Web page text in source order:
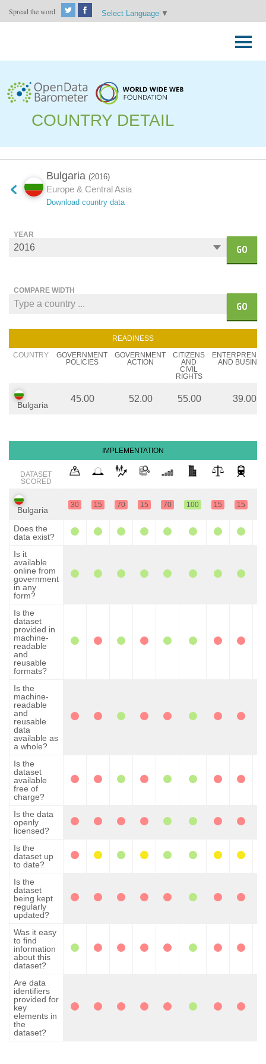
Spread the word Select Language ▼
to
COUNTRY DETAIL
Bulgaria (2016)
Europe & Central Asia
Download country data
YEAR
GO
COMPARE WIDTH
GO
READINESS
COUNTRY
GOVERNMENT
POLICIES
GOVERNMENT
ACTION
CITIZENS
AND
CIVIL
RIGHTS
AND
Bulgaria
45.00 52.00 55.00 39.00
IMPLEMENTATION
DATASET
SCORED
Bulgaria
30 15 70 15 70 100 15 15
Does the
data exist?
Is it
available
online from
government
in any
form?
Is the
dataset
provided in
machine-
readable
and
reusable
formats?
Is the
machine-
readable
and
reusable
data
available as
a whole?
Is the
dataset
available
free of
charge?
Is the data
openly
licensed?
Is the
dataset up
to date?
Is the
dataset
being kept
regularly
updated?
Was it easy
to find
information
about this
dataset?
Are data
identifiers
provided for
key
elements in
the
dataset?